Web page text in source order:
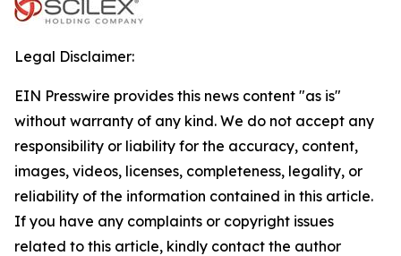
Legal Disclaimer:
EIN Presswire provides this news content "as is"
without warranty of any kind. We do not accept any
responsibility or liability for the accuracy, content,
images, videos, licenses, completeness, legality, or
reliability of the information contained in this article.
If you have any complaints or copyright issues
related to this article, kindly contact the author